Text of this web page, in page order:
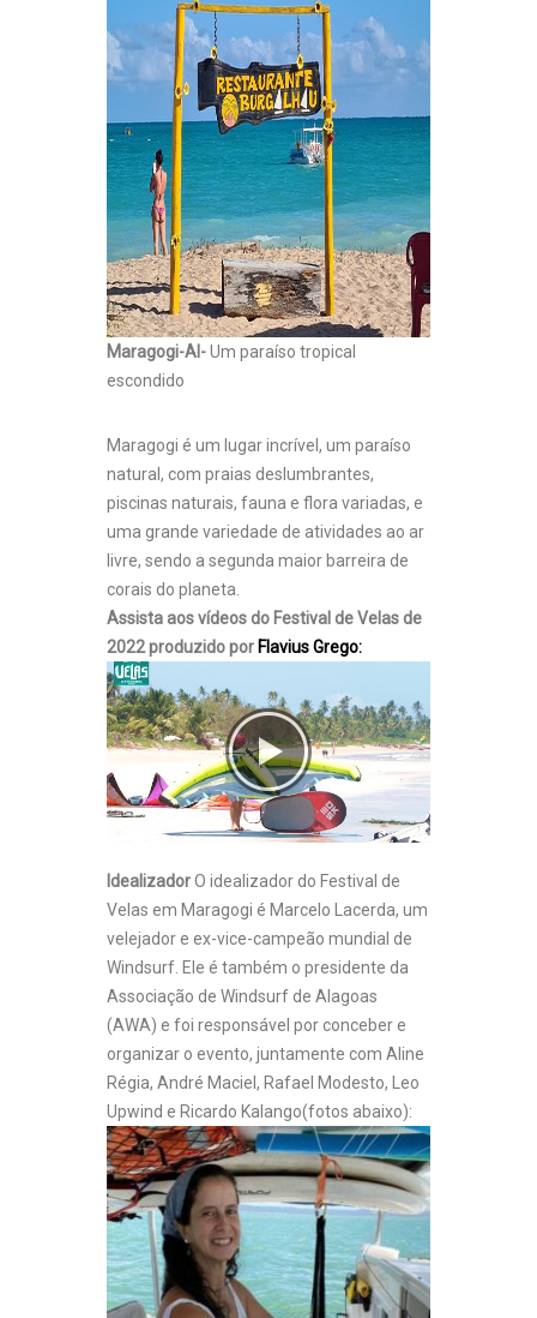
Maragogi-Al-Um paraíso tropical
escondido
Maragogi é um lugar incrível, um paraíso
natural, com praias deslumbrantes,
piscinas naturais, fauna e flora variadas, e
uma grande variedade de atividades ao ar
livre, sendo a segunda maior barreira de
corais do planeta.
Assista aos vídeos do Festival de Velas de
2022 produzido por Flavius Grego:
IdealizadorO idealizador do Festival de
Velas em Maragogi é Marcelo Lacerda, um
velejador e ex-vice-campeão mundial de
Windsurf. Ele é também o presidente da
Associação de Windsurf de Alagoas
(AWA) e foi responsável por conceber e
organizar o evento, juntamente com Aline
Régia, André Maciel, Rafael Modesto, Leo
Upwind e Ricardo Kalango(fotos abaixo):